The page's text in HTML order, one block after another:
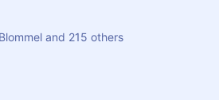
and 215 others